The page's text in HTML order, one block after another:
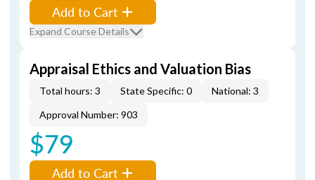
Add to Cart
Expand Course Details
Appraisal Ethics and Valuation Bias
Total hours: 3 State Specific: 0
National: 3
Approval Number: 903
$79
Add to Cart